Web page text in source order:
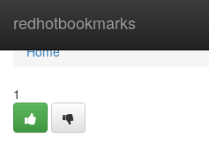
redhotbookmarks
Home
Home
1